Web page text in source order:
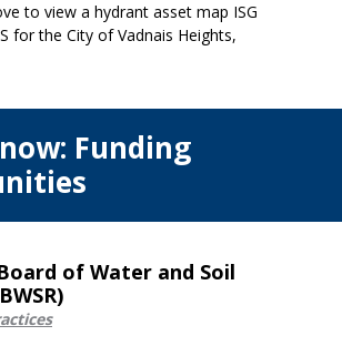
to view a hydrant asset map ISG
for the City of Vadnais Heights,
Funding
of Water and Soil